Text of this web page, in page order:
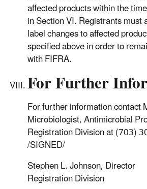
affected products within the
in Section VI. Registrants must
label changes to affected
specified above in order to
with FIFRA.
For Further
For further information contact
Microbiologist, Antimicrobial
Registration Division at (703)
/SIGNED/
Stephen L. Johnson, Director
Registration Division